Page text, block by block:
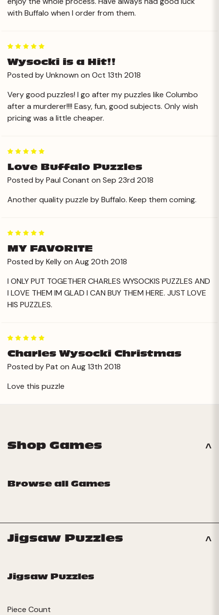
with Buffalo when I order from them.
Wysocki is a Hit!!
Posted by Unknown on Oct 13th 2018
Very good puzzles! I go after my puzzles like Columbo
after a murderer!!!! Easy, fun, good subjects. Only wish
pricing was a little cheaper.
Love Buffalo Puzzles
Posted by Paul Conant on Sep 23rd 2018
Another quality puzzle by Buffalo. Keep them coming.
MY FAVORITE
Posted by Kelly on Aug 20th 2018
I ONLY PUT TOGETHER CHARLES WYSOCKIS PUZZLES AND
I LOVE THEM IM GLAD I CAN BUY THEM HERE. JUST LOVE
HIS PUZZLES.
Charles Wysocki Christmas
Posted by Pat on Aug 13th 2018
Love this puzzle
Shop Games
Browse all Games
Jigsaw Puzzles
Jigsaw Puzzles
Piece Count